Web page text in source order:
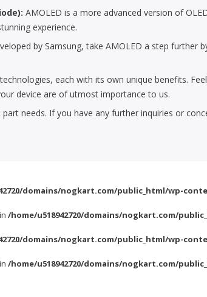
AMOLED is a more advanced version of
experience.
by Samsung, take AMOLED a step
each with its own unique benefits.
device are of utmost importance to us.
needs. If you have any further inquiries or
domains/nogkart.com/public_html/wp-
/home/u518942720/domains/nogkart.com/
domains/nogkart.com/public_html/wp-
/home/u518942720/domains/nogkart.com/